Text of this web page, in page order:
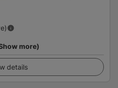
more)
details